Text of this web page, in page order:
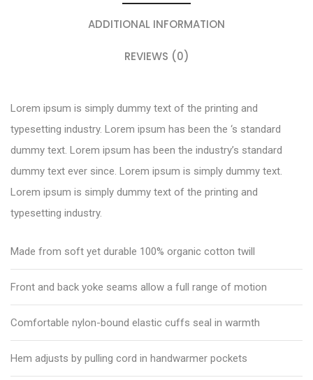
ADDITIONAL INFORMATION
REVIEWS (0)
Lorem ipsum is simply dummy text of the printing and
typesetting industry. Lorem ipsum has been the ‘s standard
dummy text. Lorem ipsum has been the industry’s standard
dummy text ever since. Lorem ipsum is simply dummy text.
Lorem ipsum is simply dummy text of the printing and
typesetting industry.
Made from soft yet durable 100% organic cotton twill
Front and back yoke seams allow a full range of motion
Comfortable nylon-bound elastic cuffs seal in warmth
Hem adjusts by pulling cord in handwarmer pockets